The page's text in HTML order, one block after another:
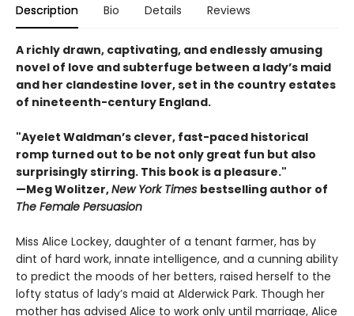
Description Bio Details Reviews
A richly drawn, captivating, and endlessly amusing
novel of love and subterfuge between a lady’s maid
and her clandestine lover, set in the country estates
of nineteenth-century England.
"Ayelet Waldman’s clever, fast-paced historical
romp turned out to be not only great fun but also
surprisingly stirring. This book is a pleasure."
—Meg Wolitzer,New York Times bestselling author of
The Female Persuasion
Miss Alice Lockey, daughter of a tenant farmer, has by
dint of hard work, innate intelligence, and a cunning ability
to predict the moods of her betters, raised herself to the
lofty status of lady’s maid at Alderwick Park. Though her
mother has advised Alice to work only until marriage, Alice